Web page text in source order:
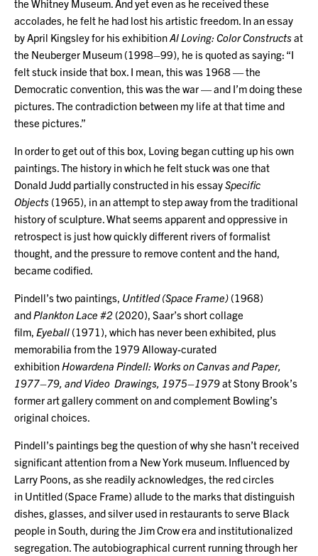
the Whitney Museum. And yet even as he received these
accolades, he felt he had lost his artistic freedom. In an essay
by April Kingsley for his exhibitionAl Loving: Color Constructsat
the Neuberger Museum (1998–99), he is quoted as saying: “I
felt stuck inside that box. I mean, this was 1968 — the
Democratic convention, this was the war — and I’m doing these
pictures. The contradiction between my life at that time and
these pictures.”
In order to get out of this box, Loving began cutting up his own
paintings. The history in which he felt stuck was one that
Donald Judd partially constructed in his essaySpecific
Objects (1965), in an attempt to step away from the traditional
history of sculpture. What seems apparent and oppressive in
retrospect is just how quickly different rivers of formalist
thought, and the pressure to remove content and the hand,
became codified.
Pindell’s two paintings, Untitled (Space Frame) (1968)
and Plankton Lace #2 (2020), Saar’s short collage
film, Eyeball (1971), which has never been exhibited, plus
memorabilia from the 1979 Alloway-curated
exhibition Howardena Pindell: Works on Canvas and Paper,
1977–79, and Video Drawings, 1975–1979at Stony Brook’s
former art gallery comment on and complement Bowling’s
original choices.
Pindell’s paintings beg the question of why she hasn’t received
significant attention from a New York museum. Influenced by
Larry Poons, as she readily acknowledges, the red circles
in Untitled (Space Frame) allude to the marks that distinguish
dishes, glasses, and silver used in restaurants to serve Black
people in South, during the Jim Crow era and institutionalized
segregation. The autobiographical current running through her